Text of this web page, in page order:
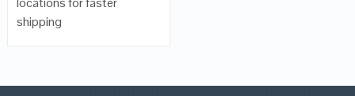
shipping